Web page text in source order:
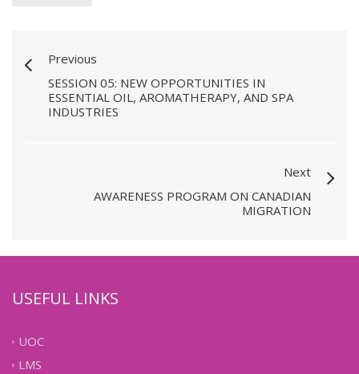
Previous
SESSION 05: NEW OPPORTUNITIES IN
ESSENTIAL OIL, AROMATHERAPY, AND SPA
INDUSTRIES
Next
AWARENESS PROGRAM ON CANADIAN
MIGRATION
USEFUL LINKS
UOC
LMS